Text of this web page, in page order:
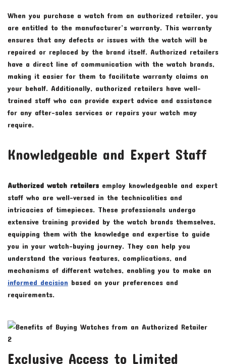
When you purchase a watch from an authorized retailer, you
are entitled to the manufacturer’s warranty. This warranty
ensures that any defects or issues with the watch will be
repaired or replaced by the brand itself. Authorized retailers
have a direct line of communication with the watch brands,
making it easier for them to facilitate warranty claims on
your behalf. Additionally, authorized retailers have well-
trained staff who can provide expert advice and assistance
for any after-sales services or repairs your watch may
require.
Knowledgeable and Expert Staff
Authorized watch retailers employ knowledgeable and expert
staff who are well-versed in the technicalities and
intricacies of timepieces. These professionals undergo
extensive training provided by the watch brands themselves,
equipping them with the knowledge and expertise to guide
you in your watch-buying journey. They can help you
understand the various features, complications, and
mechanisms of different watches, enabling you to make an
informed decision based on your preferences and
requirements.
Exclusive Access to Limited